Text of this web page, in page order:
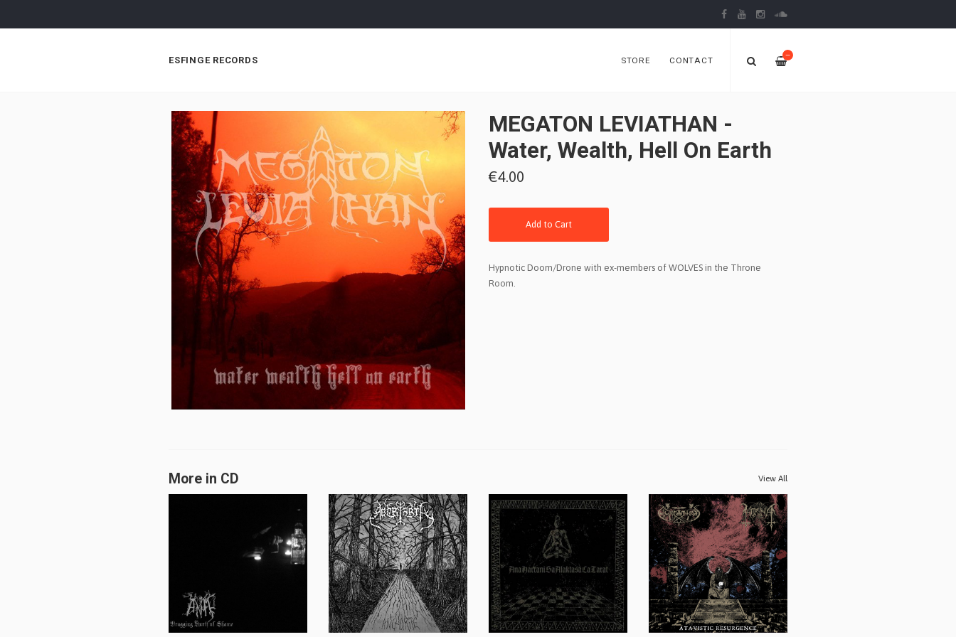
ESFINGE RECORDS —
STORE CONTACT
MEGATON LEVIATHAN -
Water, Wealth, Hell On Earth
€4.00
Add to Cart
Hypnotic Doom/Drone with ex-members of WOLVES in the Throne
Room.
More in CD View All